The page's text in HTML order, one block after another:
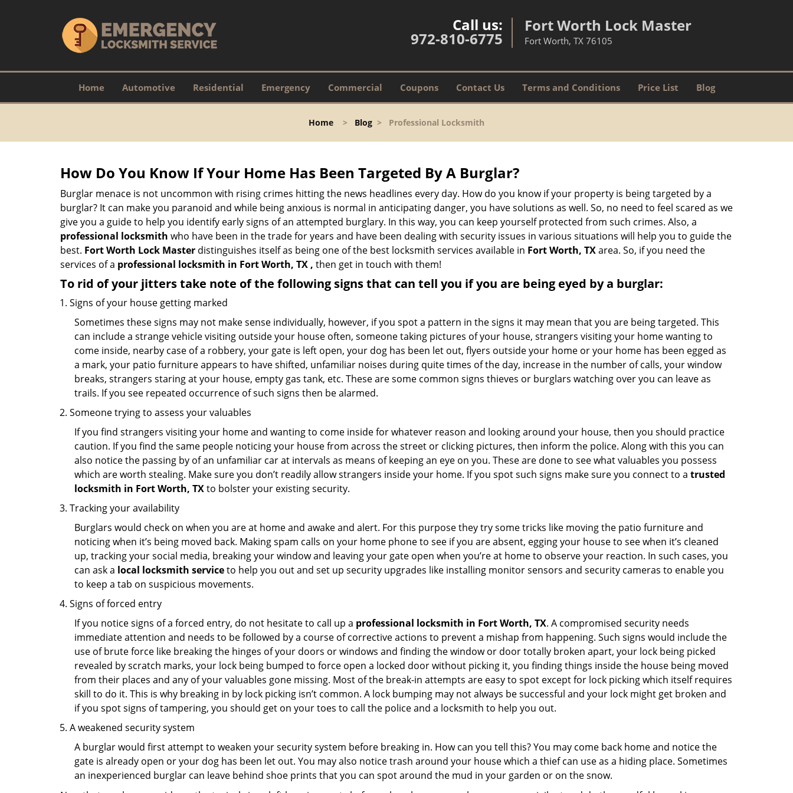
Call us:
972-810-6775
Fort Worth Lock Master
Fort Worth, TX 76105
Home Automotive Residential Emergency Commercial Coupons Contact Us Terms and Conditions Price List Blog
Home > Blog > Professional Locksmith
How Do You Know If Your Home Has Been Targeted By A Burglar?
Burglar menace is not uncommon with rising crimes hitting the news headlines every day. How do you know if your property is being targeted by a
burglar? It can make you paranoid and while being anxious is normal in anticipating danger, you have solutions as well. So, no need to feel scared as we
give you a guide to help you identify early signs of an attempted burglary. In this way, you can keep yourself protected from such crimes. Also, a
professional locksmith who have been in the trade for years and have been dealing with security issues in various situations will help you to guide the
best. Fort Worth Lock Master distinguishes itself as being one of the best locksmith services available in Fort Worth, TXarea. So, if you need the
services of a professional locksmith in Fort Worth, TX , then get in touch with them!
To rid of your jitters take note of the following signs that can tell you if you are being eyed by a burglar:
Signs of your house getting marked
Sometimes these signs may not make sense individually, however, if you spot a pattern in the signs it may mean that you are being targeted. This
can include a strange vehicle visiting outside your house often, someone taking pictures of your house, strangers visiting your home wanting to
come inside, nearby case of a robbery, your gate is left open, your dog has been let out, flyers outside your home or your home has been egged as
a mark, your patio furniture appears to have shifted, unfamiliar noises during quite times of the day, increase in the number of calls, your window
breaks, strangers staring at your house, empty gas tank, etc. These are some common signs thieves or burglars watching over you can leave as
trails. If you see repeated occurrence of such signs then be alarmed.
Someone trying to assess your valuables
If you find strangers visiting your home and wanting to come inside for whatever reason and looking around your house, then you should practice
caution. If you find the same people noticing your house from across the street or clicking pictures, then inform the police. Along with this you can
also notice the passing by of an unfamiliar car at intervals as means of keeping an eye on you. These are done to see what valuables you possess
which are worth stealing. Make sure you don’t readily allow strangers inside your home. If you spot such signs make sure you connect to a trusted
locksmith in Fort Worth, TXto bolster your existing security.
Tracking your availability
Burglars would check on when you are at home and awake and alert. For this purpose they try some tricks like moving the patio furniture and
noticing when it’s being moved back. Making spam calls on your home phone to see if you are absent, egging your house to see when it’s cleaned
up, tracking your social media, breaking your window and leaving your gate open when you’re at home to observe your reaction. In such cases, you
can ask a local locksmith serviceto help you out and set up security upgrades like installing monitor sensors and security cameras to enable you
to keep a tab on suspicious movements.
Signs of forced entry
If you notice signs of a forced entry, do not hesitate to call up a professional locksmith in Fort Worth, TX. A compromised security needs
immediate attention and needs to be followed by a course of corrective actions to prevent a mishap from happening. Such signs would include the
use of brute force like breaking the hinges of your doors or windows and finding the window or door totally broken apart, your lock being picked
revealed by scratch marks, your lock being bumped to force open a locked door without picking it, you finding things inside the house being moved
from their places and any of your valuables gone missing. Most of the break-in attempts are easy to spot except for lock picking which itself requires
skill to do it. This is why breaking in by lock picking isn’t common. A lock bumping may not always be successful and your lock might get broken and
if you spot signs of tampering, you should get on your toes to call the police and a locksmith to help you out.
A weakened security system
A burglar would first attempt to weaken your security system before breaking in. How can you tell this? You may come back home and notice the
gate is already open or your dog has been let out. You may also notice trash around your house which a thief can use as a hiding place. Sometimes
an inexperienced burglar can leave behind shoe prints that you can spot around the mud in your garden or on the snow.